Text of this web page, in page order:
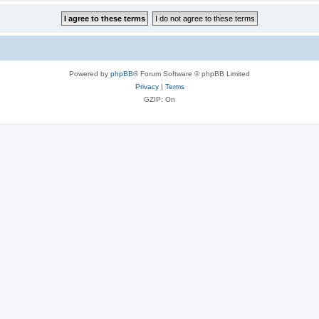
Powered by phpBB® Forum Software © phpBB Limited
Privacy| Terms
GZIP: On